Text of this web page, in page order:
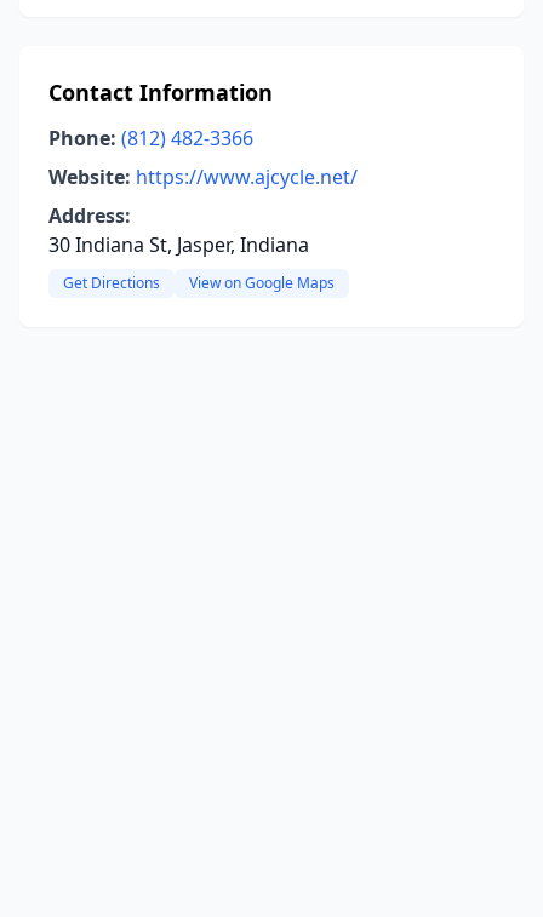
Contact Information
Phone: (812) 482-3366
Website: https://www.ajcycle.net/
Address:
30 Indiana St, Jasper, Indiana
Get Directions View on Google Maps